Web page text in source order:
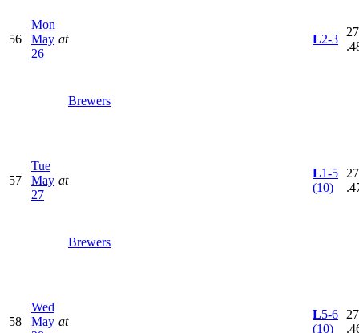
56
Mon
May
26
at
Brewers
L2-3
57
Tue
May
27
at
Brewers
L1-5
(10)
58
Wed
May at
L5-6
(10)